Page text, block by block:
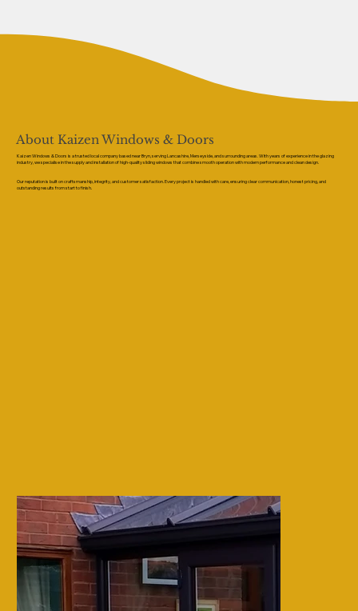
About Kaizen Windows & Doors
Kaizen Windows & Doors is a trusted local company based near Bryn, serving Lancashire, Merseyside, and surrounding areas. With years of experience in the glazing
industry, we specialise in the supply and installation of high-quality sliding windows that combine smooth operation with modern performance and clean design.
Our reputation is built on craftsmanship, integrity, and customer satisfaction. Every project is handled with care, ensuring clear communication, honest pricing, and
outstanding results from start to finish.